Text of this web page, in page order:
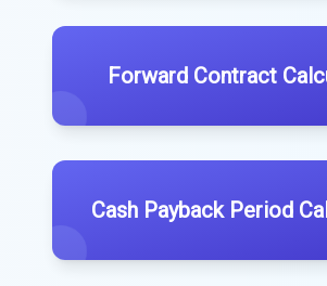
Forward Contract
Cash Payback Period